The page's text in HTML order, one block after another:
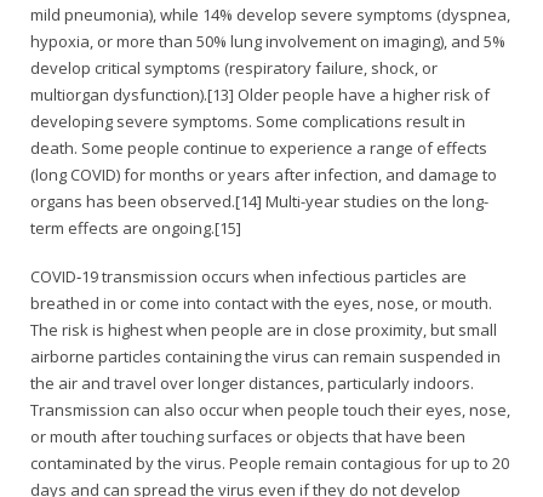
mild pneumonia), while 14% develop severe symptoms (dyspnea,
hypoxia, or more than 50% lung involvement on imaging), and 5%
develop critical symptoms (respiratory failure, shock, or
multiorgan dysfunction).[13] Older people have a higher risk of
developing severe symptoms. Some complications result in
death. Some people continue to experience a range of effects
(long COVID) for months or years after infection, and damage to
organs has been observed.[14] Multi-year studies on the long-
term effects are ongoing.[15]
COVID‑19 transmission occurs when infectious particles are
breathed in or come into contact with the eyes, nose, or mouth.
The risk is highest when people are in close proximity, but small
airborne particles containing the virus can remain suspended in
the air and travel over longer distances, particularly indoors.
Transmission can also occur when people touch their eyes, nose,
or mouth after touching surfaces or objects that have been
contaminated by the virus. People remain contagious for up to 20
days and can spread the virus even if they do not develop